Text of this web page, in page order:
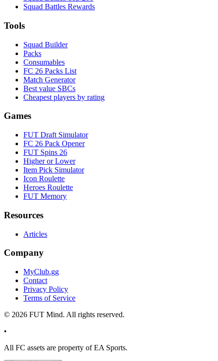
Squad Battles Rewards
Tools
Squad Builder
Packs
Consumables
FC 26 Packs List
Match Generator
Best value SBCs
Cheapest players by rating
Games
FUT Draft Simulator
FC 26 Pack Opener
FUT Spins 26
Higher or Lower
Item Pick Simulator
Icon Roulette
Heroes Roulette
FUT Memory
Resources
Articles
Company
MyClub.gg
Contact
Privacy Policy
Terms of Service
© 2026 FUT Mind. All rights reserved.
•
All FC assets are property of EA Sports.